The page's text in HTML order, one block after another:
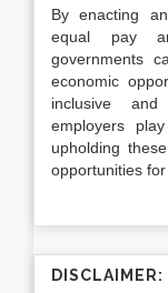
By enacting
equal pay
governments
economic
inclusive and
employers
upholding
opportunities
DISCLAIMER: